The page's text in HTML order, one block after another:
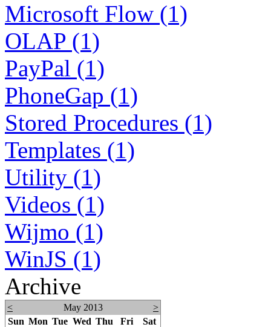
Microsoft Flow (1)
OLAP (1)
PayPal (1)
PhoneGap (1)
Stored Procedures (1)
Templates (1)
Utility (1)
Videos (1)
Wijmo (1)
WinJS (1)
Archive
< May 2013
>
Sun Mon Tue Wed Thu Fri
Sat